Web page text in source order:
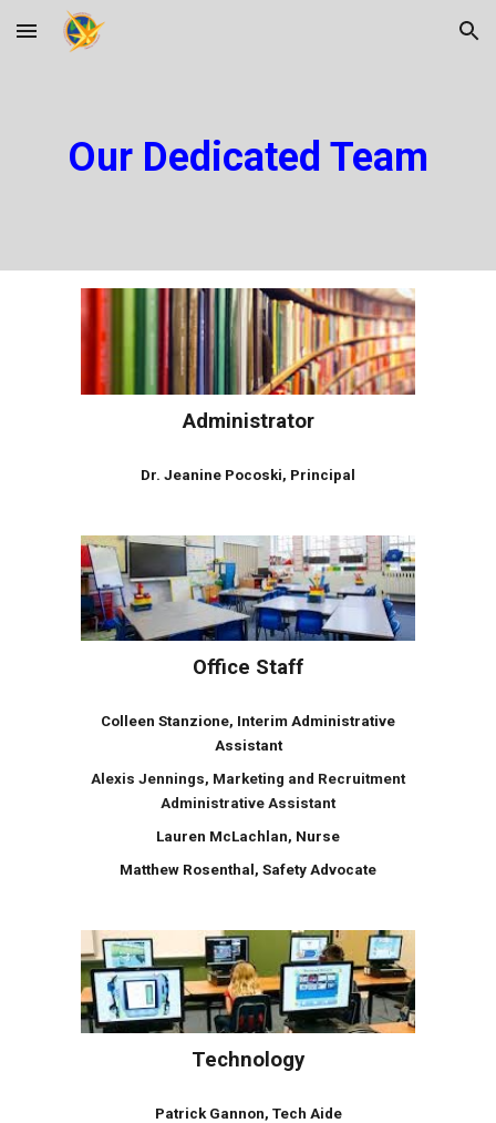
Skip to main content Skip to navigation
Our Dedicated Team
Administrator
Dr. Jeanine Pocoski, Principal
Office Staff
Colleen Stanzione, Interim Administrative
Assistant
Alexis Jennings, Marketing and Recruitment
Administrative Assistant
Lauren McLachlan, Nurse
Matthew Rosenthal, Safety Advocate
Technology
Patrick Gannon, Tech Aide